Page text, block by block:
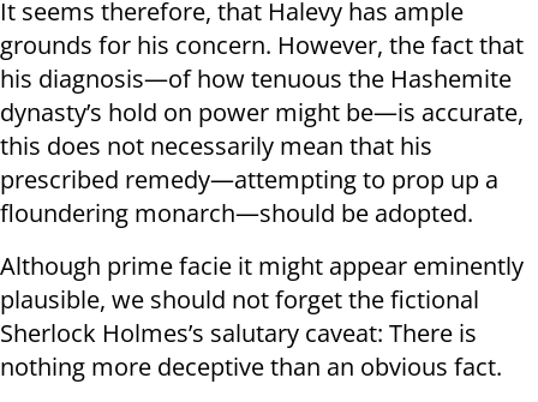
It seems therefore, that Halevy has ample
grounds for his concern. However, the fact that
his diagnosis—of how tenuous the Hashemite
dynasty’s hold on power might be—is accurate,
this does not necessarily mean that his
prescribed remedy—attempting to prop up a
floundering monarch—should be adopted.
Although prime facie it might appear eminently
plausible, we should not forget the fictional
Sherlock Holmes’s salutary caveat: There is
nothing more deceptive than an obvious fact.